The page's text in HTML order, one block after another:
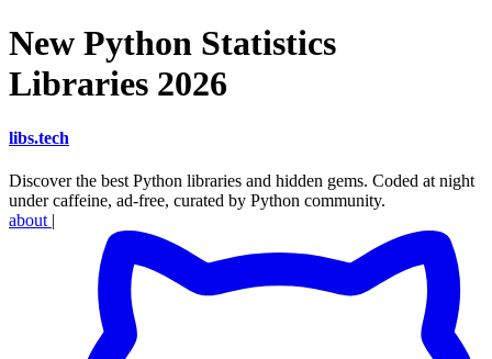
New Python Statistics
Libraries 2026
libs.tech
Discover the best Python libraries and hidden gems. Coded at night
under caffeine, ad-free, curated by Python community.
about |